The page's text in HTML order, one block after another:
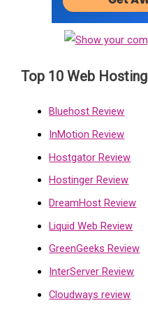
Top 10 Web Hosting
Bluehost Review
InMotion Review
Hostgator Review
Hostinger Review
DreamHost Review
Liquid Web Review
GreenGeeks Review
InterServer Review
Cloudways review